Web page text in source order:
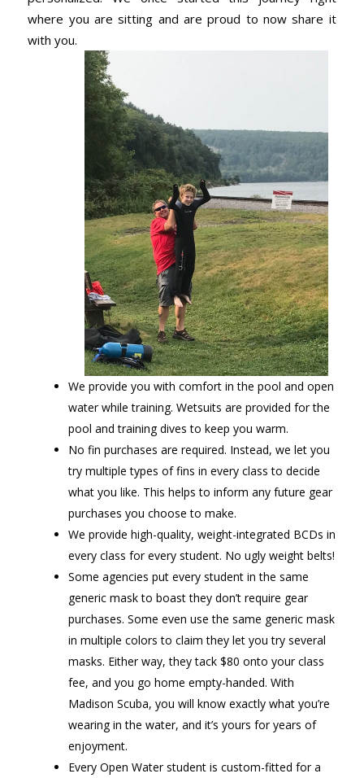
where you are sitting and are proud to now share it
with you.
We provide you with comfort in the pool and open
water while training. Wetsuits are provided for the
pool and training dives to keep you warm.
No fin purchases are required. Instead, we let you
try multiple types of fins in every class to decide
what you like. This helps to inform any future gear
purchases you choose to make.
We provide high-quality, weight-integrated BCDs in
every class for every student. No ugly weight belts!
Some agencies put every student in the same
generic mask to boast they don’t require gear
purchases. Some even use the same generic mask
in multiple colors to claim they let you try several
masks. Either way, they tack $80 onto your class
fee, and you go home empty-handed. With
Madison Scuba, you will know exactly what you’re
wearing in the water, and it’s yours for years of
enjoyment.
Every Open Water student is custom-fitted for a